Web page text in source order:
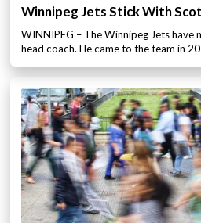
Winnipeg Jets Stick With
WINNIPEG – The Winnipeg Jets have
head coach. He came to the team in